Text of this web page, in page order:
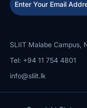
SLIIT Malabe Campus,
Tel: +94 11 754 4801
info@sliit.lk